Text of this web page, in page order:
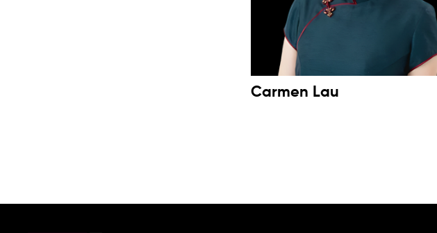
Carmen Lau